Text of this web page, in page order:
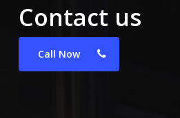
Contact us
Call Now